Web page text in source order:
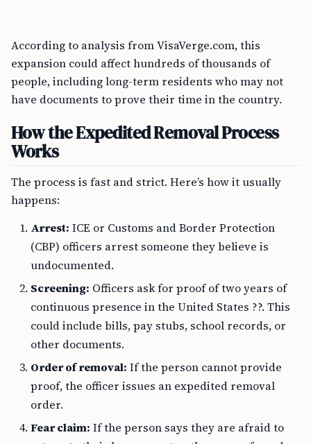
According to analysis from VisaVerge.com, this
expansion could affect hundreds of thousands of
people, including long-term residents who may not
have documents to prove their time in the country.
How the Expedited Removal Process
Works
The process is fast and strict. Here’s how it usually
happens:
Arrest: ICE or Customs and Border Protection
(CBP) officers arrest someone they believe is
undocumented.
Screening: Officers ask for proof of two years of
continuous presence in the United States ??. This
could include bills, pay stubs, school records, or
other documents.
Order of removal: If the person cannot provide
proof, the officer issues an expedited removal
order.
Fear claim: If the person says they are afraid to